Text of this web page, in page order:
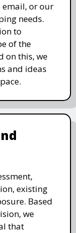
email, or our
needs.
to
of the
on this, we
and ideas
existing
Based
we
that